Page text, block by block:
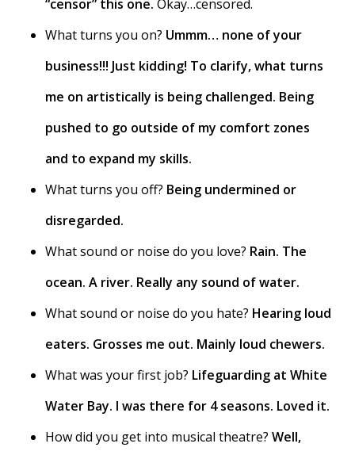
“censor” this one. Okay…censored.
What turns you on? Ummm… none of your
business!!! Just kidding! To clarify, what turns
me on artistically is being challenged. Being
pushed to go outside of my comfort zones
and to expand my skills.
What turns you off? Being undermined or
disregarded.
What sound or noise do you love? Rain. The
ocean. A river. Really any sound of water.
What sound or noise do you hate? Hearing loud
eaters. Grosses me out. Mainly loud chewers.
What was your first job? Lifeguarding at White
Water Bay. I was there for 4 seasons. Loved it.
How did you get into musical theatre? Well,